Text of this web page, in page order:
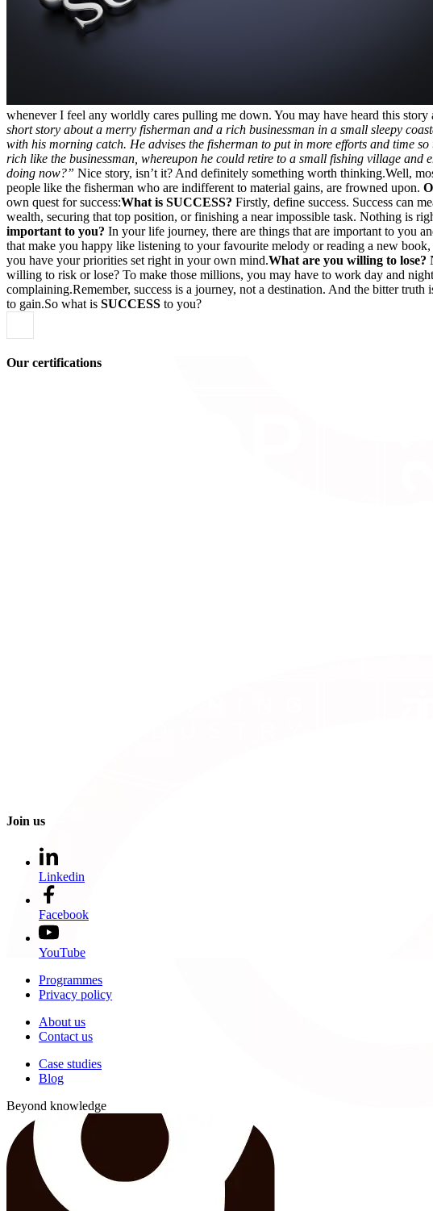
whenever I feel any worldly cares pulling me down. You may have heard this
short story about a merry fisherman and a rich businessman in a small sleepy
with his morning catch. He advises the fisherman to put in more efforts and time
rich like the businessman, whereupon he could retire to a small fishing village
doing now?” Nice story, isn’t it? And definitely something worth thinking.Well,
people like the fisherman who are indifferent to material gains, are frowned upon.
own quest for success:What is SUCCESS? Firstly, define success. Success can
wealth, securing that top position, or finishing a near impossible task. Nothing is
important to you? In your life journey, there are things that are important to you
that make you happy like listening to your favourite melody or reading a new
you have your priorities set right in your own mind.What are you willing to lose?
willing to risk or lose? To make those millions, you may have to work day and
complaining.Remember, success is a journey, not a destination. And the bitter
to gain.So what is SUCCESS to you?
Our certifications
Join us
Linkedin
Facebook
YouTube
Programmes
Privacy policy
About us
Contact us
Case studies
Blog
Beyond knowledge